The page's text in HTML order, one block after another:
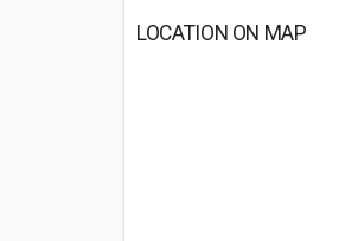
LOCATION ON MAP